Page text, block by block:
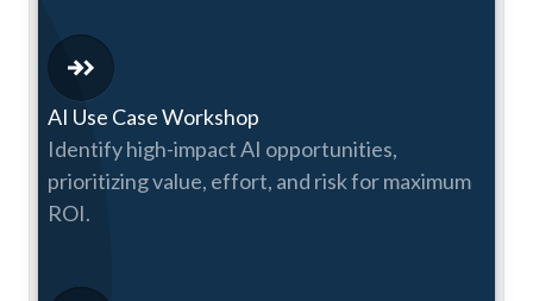
AI Use Case Workshop
Identify high-impact AI opportunities,
prioritizing value, effort, and risk for maximum
ROI.